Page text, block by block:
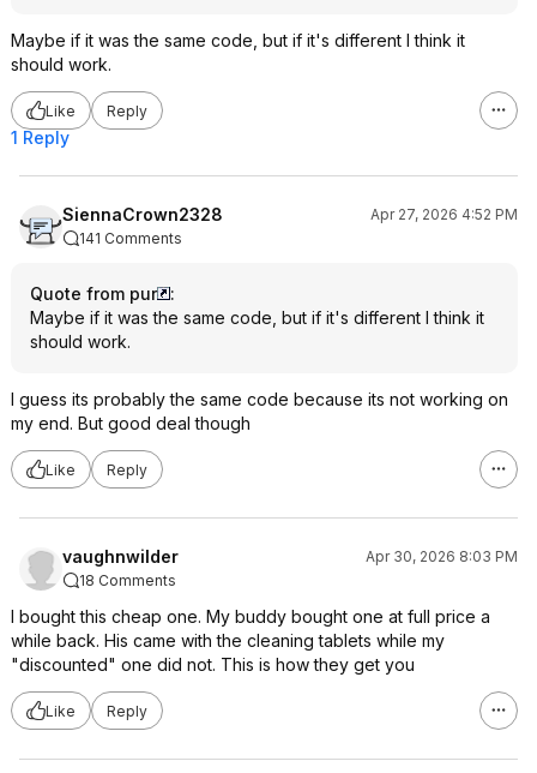
Maybe if it was the same code, but if it's different I think it
should work.
Like Reply
1 Reply
SiennaCrown2328
Apr 27, 2026 4:52 PM
141 Comments
Quote from pur
:
Maybe if it was the same code, but if it's different I think it
should work.
I guess its probably the same code because its not working on
my end. But good deal though
Like Reply
vaughnwilder
Apr 30, 2026 8:03 PM
18 Comments
I bought this cheap one. My buddy bought one at full price a
while back. His came with the cleaning tablets while my
"discounted" one did not. This is how they get you
Like Reply